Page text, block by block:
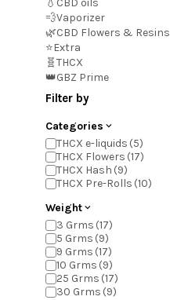
💧CBD oils
💨Vaporizer
🌿CBD Flowers & Resins
⭐Extra
🧬THCX
👑GBZ Prime
Filter by
Categories
THCX e-liquids
THCX Flowers
THCX Hash
THCX Pre-Rolls
Weight
3 Grms
5 Grms
9 Grms
10 Grms
25 Grms
30 Grms